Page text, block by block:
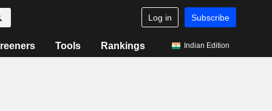
Log in Subscribe
Tools Rankings Indian Edition